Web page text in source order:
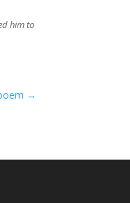
him to
→